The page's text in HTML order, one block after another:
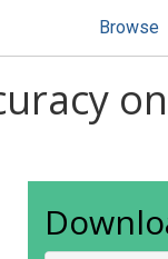
Browse